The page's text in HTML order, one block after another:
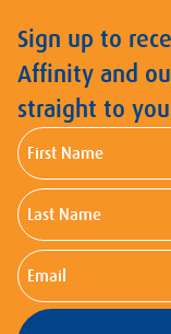
Sign up to
Affinity and
straight to
First
Name
Last
Name
Email